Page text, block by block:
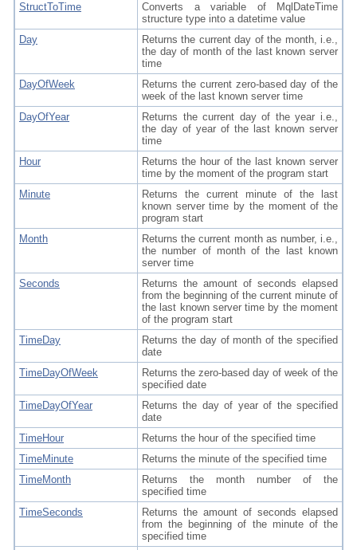
StructToTime
Converts a variable of MqlDateTime
structure type into a datetime value
Day
Returns the current day of the month, i.e.,
the day of month of the last known server
time
DayOfWeek
Returns the current zero-based day of the
week of the last known server time
DayOfYear
Returns the current day of the year i.e.,
the day of year of the last known server
time
Hour
Returns the hour of the last known server
time by the moment of the program start
Minute
Returns the current minute of the last
known server time by the moment of the
program start
Month
Returns the current month as number, i.e.,
the number of month of the last known
server time
Seconds
Returns the amount of seconds elapsed
from the beginning of the current minute of
the last known server time by the moment
of the program start
TimeDay
Returns the day of month of the specified
date
TimeDayOfWeek
Returns the zero-based day of week of the
specified date
TimeDayOfYear
Returns the day of year of the specified
date
TimeHour
Returns the hour of the specified time
TimeMinute
Returns the minute of the specified time
TimeMonth
Returns the month number of the
specified time
TimeSeconds
Returns the amount of seconds elapsed
from the beginning of the minute of the
specified time